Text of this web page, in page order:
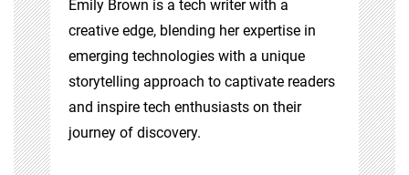
Emily Brown is a tech writer with a
creative edge, blending her expertise in
emerging technologies with a unique
storytelling approach to captivate readers
and inspire tech enthusiasts on their
journey of discovery.